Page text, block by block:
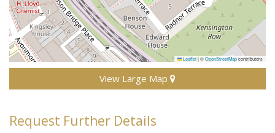
Leaflet|©OpenStreetMapcontributors
View Large Map
Request Further Details